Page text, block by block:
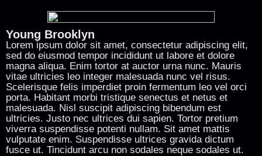
Young Brooklyn
Lorem ipsum dolor sit amet, consectetur adipiscing elit,
sed do eiusmod tempor incididunt ut labore et dolore
magna aliqua. Enim tortor at auctor urna nunc. Mauris
vitae ultricies leo integer malesuada nunc vel risus.
Scelerisque felis imperdiet proin fermentum leo vel orci
porta. Habitant morbi tristique senectus et netus et
malesuada. Nisl suscipit adipiscing bibendum est
ultricies. Justo nec ultrices dui sapien. Tortor pretium
viverra suspendisse potenti nullam. Sit amet mattis
vulputate enim. Suspendisse ultrices gravida dictum
fusce ut. Tincidunt arcu non sodales neque sodales ut.